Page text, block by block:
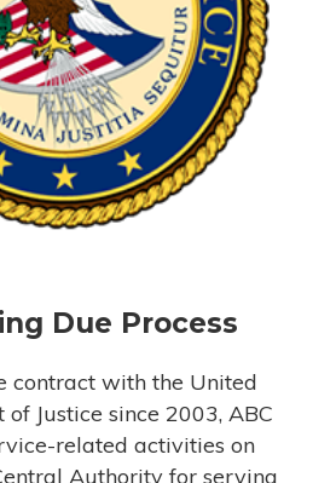
Due Process
contract with the United
Justice since 2003, ABC
related activities on
Authority for serving